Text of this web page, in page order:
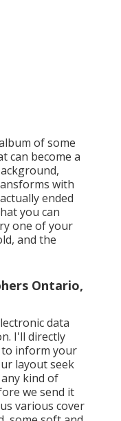
of some
can become a
with
ended
you can
one of your
and the
Ontario,
data
I'll directly
to inform your
layout seek
kind of
we send it
various cover